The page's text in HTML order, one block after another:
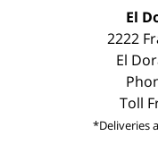
El
2222
El
Toll
*Deliveries